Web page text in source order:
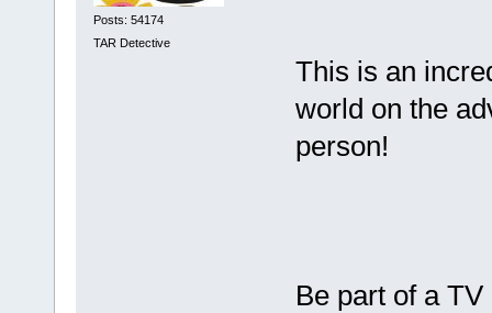
Posts: 54174
TAR Detective
This is an
world on the
person!
Be part of a